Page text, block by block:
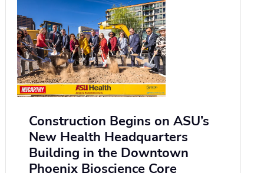
Construction Begins on ASU’s
New Health Headquarters
Building in the Downtown
Phoenix Bioscience Core